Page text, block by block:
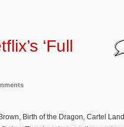
‘Full
Birth of the Dragon, Cartel